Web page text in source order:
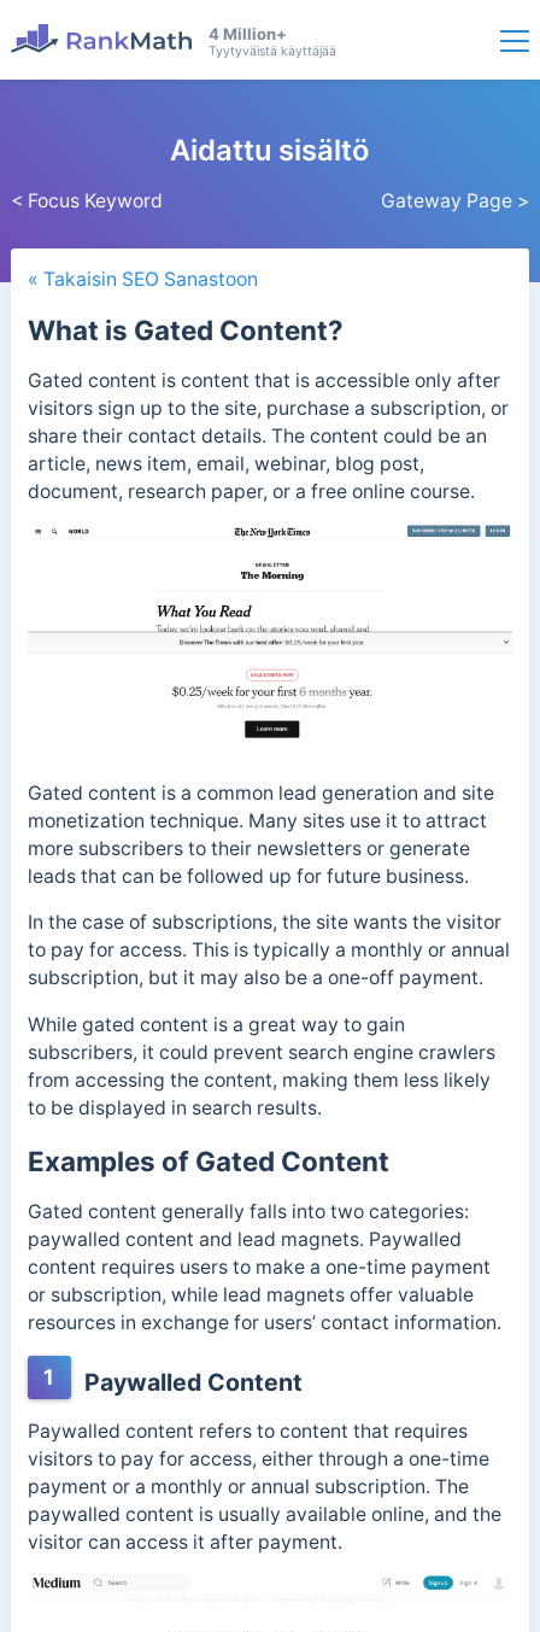
4 Million+
Tyytyväistä käyttäjää
< Focus Keyword
Aidattu sisältö
Gateway Page >
« Takaisin SEO Sanastoon
What is Gated Content?
Gated content is content that is accessible only after
visitors sign up to the site, purchase a subscription, or
share their contact details. The content could be an
article, news item, email, webinar, blog post,
document, research paper, or a free online course.
Gated content is a common lead generation and site
monetization technique. Many sites use it to attract
more subscribers to their newsletters or generate
leads that can be followed up for future business.
In the case of subscriptions, the site wants the visitor
to pay for access. This is typically a monthly or annual
subscription, but it may also be a one-off payment.
While gated content is a great way to gain
subscribers, it could prevent search engine crawlers
from accessing the content, making them less likely
to be displayed in search results.
Examples of Gated Content
Gated content generally falls into two categories:
paywalled content and lead magnets. Paywalled
content requires users to make a one-time payment
or subscription, while lead magnets offer valuable
resources in exchange for users’ contact information.
1 Paywalled Content
Paywalled content refers to content that requires
visitors to pay for access, either through a one-time
payment or a monthly or annual subscription. The
paywalled content is usually available online, and the
visitor can access it after payment.